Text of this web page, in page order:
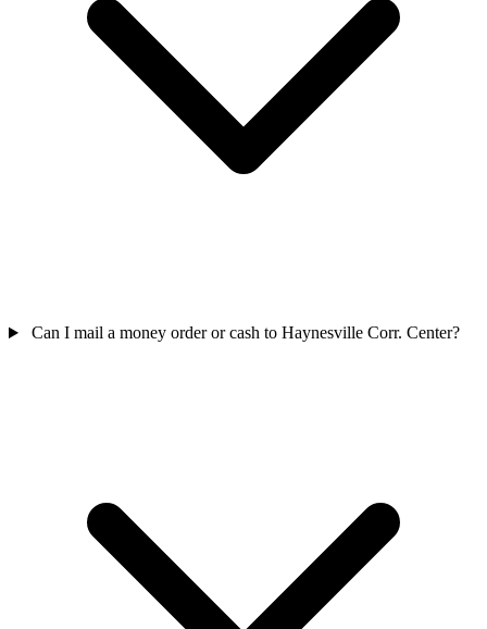
Can I mail a money order or cash to Haynesville Corr. Center?